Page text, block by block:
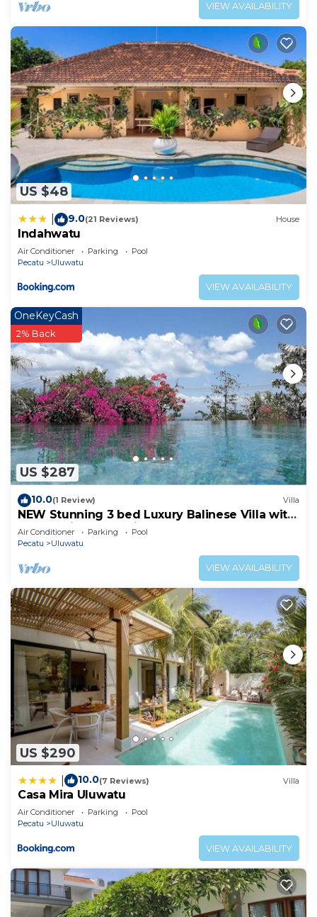
VIEW AVAILABILITY
US $48
9.0(21 Reviews) House
Indahwatu
Air Conditioner Parking
Pool
Pecatu
Uluwatu
VIEW AVAILABILITY
US $287
OneKeyCash
2% Back
10.0(1 Review) Villa
NEW Stunning 3 bed Luxury Balinese Villa with
Panoramic Ocean Views and Pool
Air Conditioner Parking
Pool
Pecatu
Uluwatu
VIEW AVAILABILITY
US $290
10.0(7 Reviews) Villa
Casa Mira Uluwatu
Air Conditioner Parking
Pool
Pecatu
Uluwatu
VIEW AVAILABILITY